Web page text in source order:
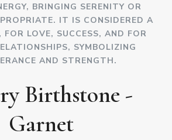
BRINGING SERENITY OR
IT IS CONSIDERED A
FOR LOVE, SUCCESS, AND FOR
SYMBOLIZING
AND STRENGTH.
Birthstone -
Garnet